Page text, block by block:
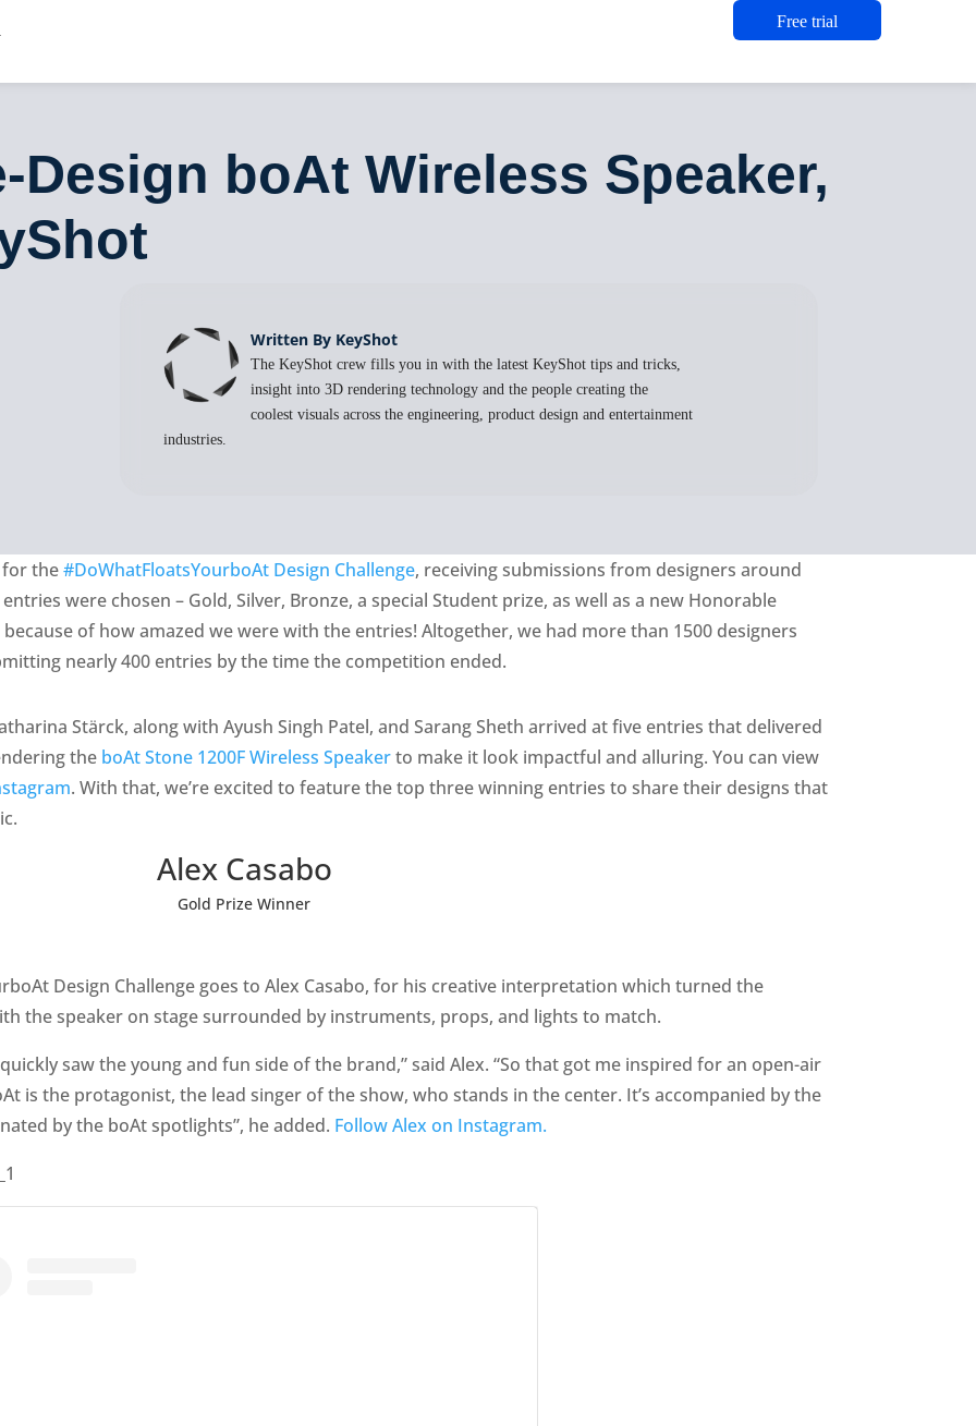
Free trial
Design boAt Wireless Speaker,
Written By KeyShot
The KeyShot crew fills you in with the latest KeyShot tips and tricks,
insight into 3D rendering technology and the people creating the
coolest visuals across the engineering, product design and entertainment
industries.
for the#DoWhatFloatsYourboAt Design Challenge, receiving submissions from designers around
were chosen – Gold, Silver, Bronze, a special Student prize, as well as a new Honorable
of how amazed we were with the entries! Altogether, we had more than 1500 designers
nearly 400 entries by the time the competition ended.
Stärck, along with Ayush Singh Patel, and Sarang Sheth arrived at five entries that delivered
the boAt Stone 1200F Wireless Speakerto make it look impactful and alluring. You can view
. With that, we’re excited to feature the top three winning entries to share their designs that
Alex Casabo
Gold Prize Winner
Design Challenge goes to Alex Casabo, for his creative interpretation which turned the
the speaker on stage surrounded by instruments, props, and lights to match.
saw the young and fun side of the brand,” said Alex. “So that got me inspired for an open-air
is the protagonist, the lead singer of the show, who stands in the center. It’s accompanied by the
by the boAt spotlights”, he added. Follow Alex on Instagram.